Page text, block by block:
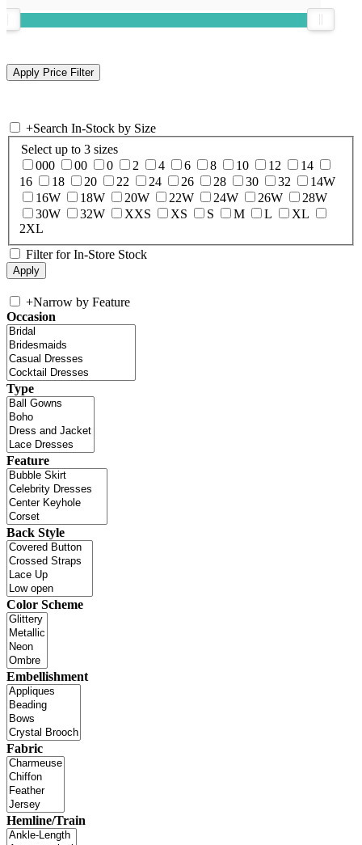
+Search In-Stock by Size
Select up to 3 sizes
000
00 0 2 4 6 8 10 12
14
16
18 20 22 24 26 28 30 32
14W
16W
18W 20W 22W 24W 26W
28W
30W
32W XXS XS S M L
XL
2XL
Filter for In-Store Stock
+Narrow by Feature
Occasion
Type
Feature
Back Style
Color Scheme
Embellishment
Fabric
Hemline/Train